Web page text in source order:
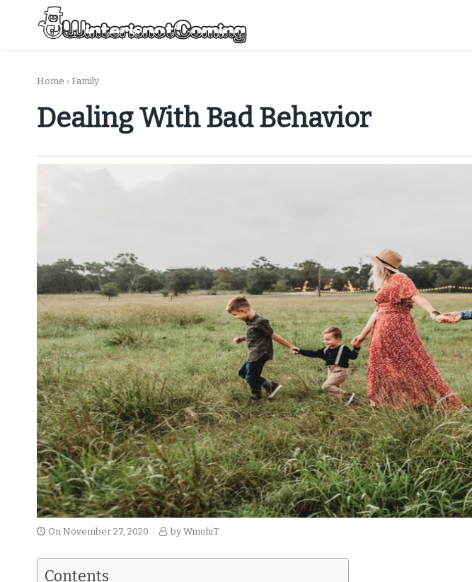
content
Home › Family
Dealing With Bad Behavior
On November 27, 2020 by WmohiT
Contents